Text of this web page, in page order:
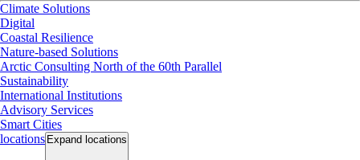
Climate Solutions
Digital
Coastal Resilience
Nature-based Solutions
Arctic Consulting North of the 60th Parallel
Sustainability
International Institutions
Advisory Services
Smart Cities
locations Expand locations